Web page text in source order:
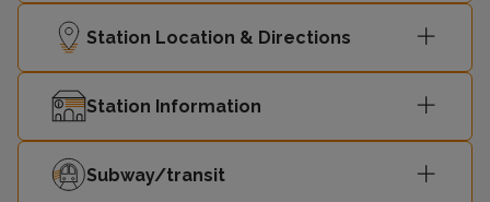
Station Location & Directions
Station Information
Subway/transit